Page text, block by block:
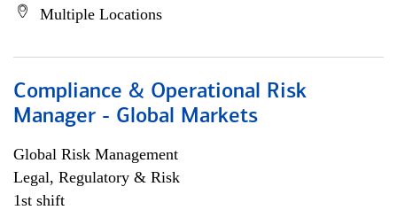
Multiple Locations
Compliance & Operational Risk
Manager - Global Markets
Global Risk Management
Legal, Regulatory & Risk
1st shift